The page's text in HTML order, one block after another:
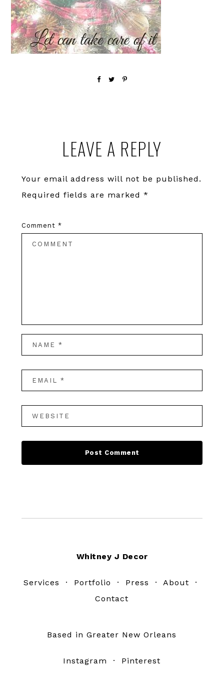
InteractionsLEAVE A REPLY
Your email address will not be published.
Required fields are marked *
Comment *
Whitney J Decor
Services · Portfolio · Press · About ·
Contact
Based in Greater New Orleans
Instagram · Pinterest